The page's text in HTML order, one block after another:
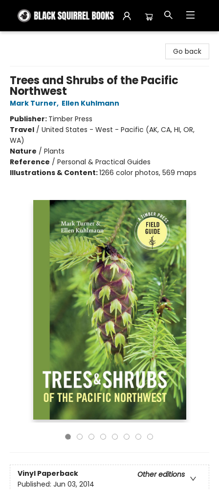
Go back
Trees and Shrubs of the Pacific
Northwest
Mark Turner, Ellen Kuhlmann
Publisher: Timber Press
Travel / United States - West - Pacific (AK, CA, HI, OR,
WA)
Nature / Plants
Reference / Personal & Practical Guides
Illustrations & Content:1266 color photos, 569 maps
Vinyl Paperback
Other editions
Published: Jun 03, 2014